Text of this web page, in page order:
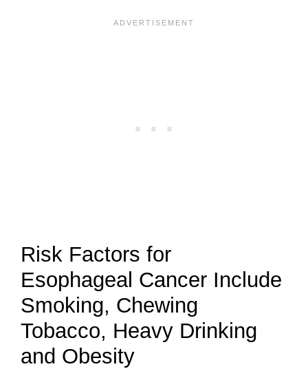
Risk Factors for
Esophageal Cancer Include
Smoking, Chewing
Tobacco, Heavy Drinking
and Obesity